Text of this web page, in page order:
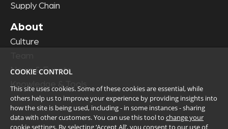
Supply Chain
About
Culture
News & Events
Knowledge & Tools
COOKIE CONTROL
This site uses cookies. Some of these cookies are essential, while
others help us to improve your experience by providing insights into
how the site is being used, including - in some instances - sharing
data with other customers. You can use this tool to change your
cookie settings. By selecting ‘Accept All’, you consent to our use of